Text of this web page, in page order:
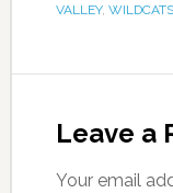
VALLEY, WILDCATS
Leave a
Your email